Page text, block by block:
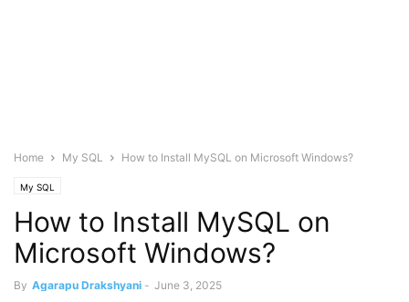
Home My SQL How to Install MySQL on Microsoft Windows?
My SQL
How to Install MySQL on
Microsoft Windows?
By Agarapu Drakshyani - June 3, 2025